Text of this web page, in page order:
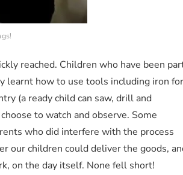
reached. Children who have been
learnt how to use tools including iron for
(a ready child can saw, drill and
to watch and observe. Some
who did interfere with the process
our children could deliver the goods,
on the day itself. None fell short!